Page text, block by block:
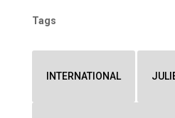
Tags
INTERNATIONAL